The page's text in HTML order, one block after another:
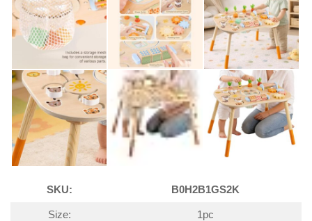
SKU: B0H2B1GS2K
Size: 1pc